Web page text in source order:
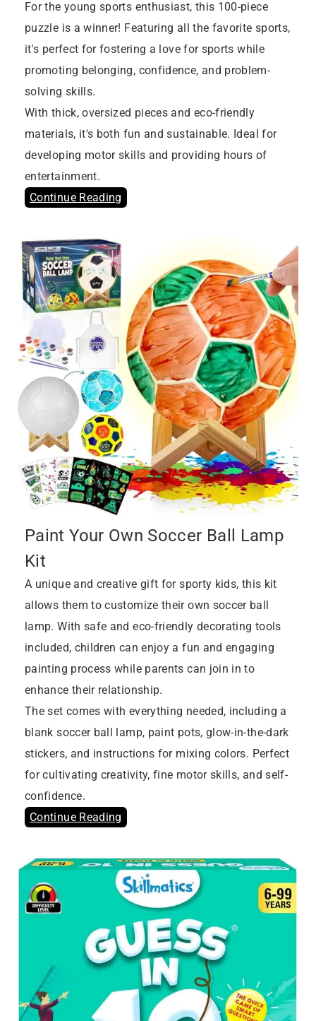
For the young sports enthusiast, this 100-piece
puzzle is a winner! Featuring all the favorite sports,
it's perfect for fostering a love for sports while
promoting belonging, confidence, and problem-
solving skills.
With thick, oversized pieces and eco-friendly
materials, it's both fun and sustainable. Ideal for
developing motor skills and providing hours of
entertainment.
Continue Reading
Paint Your Own Soccer Ball Lamp
Kit
A unique and creative gift for sporty kids, this kit
allows them to customize their own soccer ball
lamp. With safe and eco-friendly decorating tools
included, children can enjoy a fun and engaging
painting process while parents can join in to
enhance their relationship.
The set comes with everything needed, including a
blank soccer ball lamp, paint pots, glow-in-the-dark
stickers, and instructions for mixing colors. Perfect
for cultivating creativity, fine motor skills, and self-
confidence.
Continue Reading